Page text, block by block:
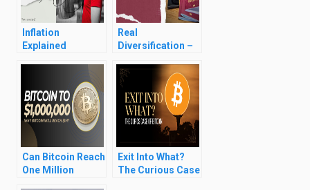
Inflation
Explained
Real
Diversification –
Passports,
Residencies,
Driving Licences,
Assets
Can Bitcoin Reach
One Million
Exit Into What?
The Curious Case